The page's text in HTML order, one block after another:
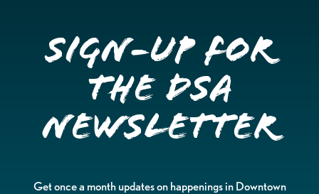
Sign-up for
the DSA
Newsletter
Get once a month updates on happenings in Downtown